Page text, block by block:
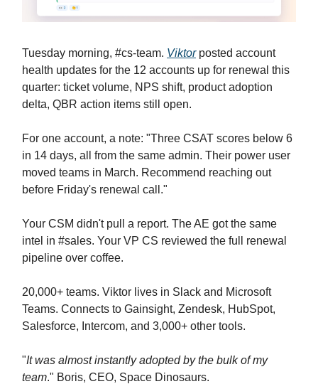
Tuesday morning, #cs-team. Viktorposted account
health updates for the 12 accounts up for renewal this
quarter: ticket volume, NPS shift, product adoption
delta, QBR action items still open.
For one account, a note: "Three CSAT scores below 6
in 14 days, all from the same admin. Their power user
moved teams in March. Recommend reaching out
before Friday's renewal call."
Your CSM didn't pull a report. The AE got the same
intel in #sales. Your VP CS reviewed the full renewal
pipeline over coffee.
20,000+ teams. Viktor lives in Slack and Microsoft
Teams. Connects to Gainsight, Zendesk, HubSpot,
Salesforce, Intercom, and 3,000+ other tools.
"It was almost instantly adopted by the bulk of my
team." Boris, CEO, Space Dinosaurs.